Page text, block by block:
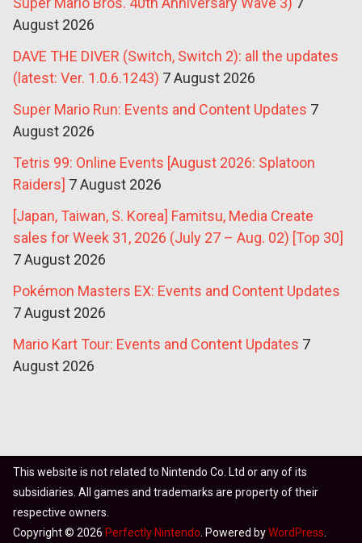
August 2026
DAVE THE DIVER (Switch, Switch 2): all the updates
(latest: Ver. 1.0.6.1243) 7 August 2026
Super Mario Run: Events and Content Updates 7
August 2026
Tetris 99: Online Events [August 2026: Splatoon
Raiders] 7 August 2026
[Japan, Taiwan, S. Korea] Famitsu, Media Create
sales for Week 31, 2026 (July 27 – Aug. 02) [Top 30]
7 August 2026
Pokémon Masters EX: Events and Content Updates
7 August 2026
Mario Kart Tour: Events and Content Updates 7
August 2026
This website is not related to Nintendo Co. Ltd or any of its
subsidiaries. All games and trademarks are property of their
respective owners.
Copyright © 2026 Perfectly Nintendo. Powered byWordPress.